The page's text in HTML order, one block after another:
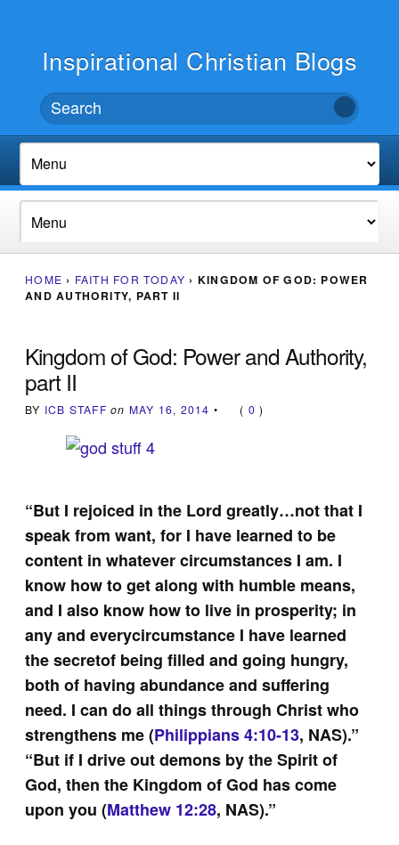
Inspirational Christian Blogs
HOME › FAITH FOR TODAY › KINGDOM OF GOD: POWER
AND AUTHORITY, PART II
Kingdom of God: Power and Authority,
part II
BY ICB STAFF on MAY 16, 2014 • ( 0 )
“But I rejoiced in the Lord greatly…not that I
speak from want, for I have learned to be
content in whatever circumstances I am. I
know how to get along with humble means,
and I also know how to live in prosperity; in
any and everycircumstance I have learned
the secretof being filled and going hungry,
both of having abundance and suffering
need. I can do all things through Christ who
strengthens me (Philippians 4:10-13, NAS).”
“But if I drive out demons by the Spirit of
God, then the Kingdom of God has come
upon you (Matthew 12:28, NAS).”